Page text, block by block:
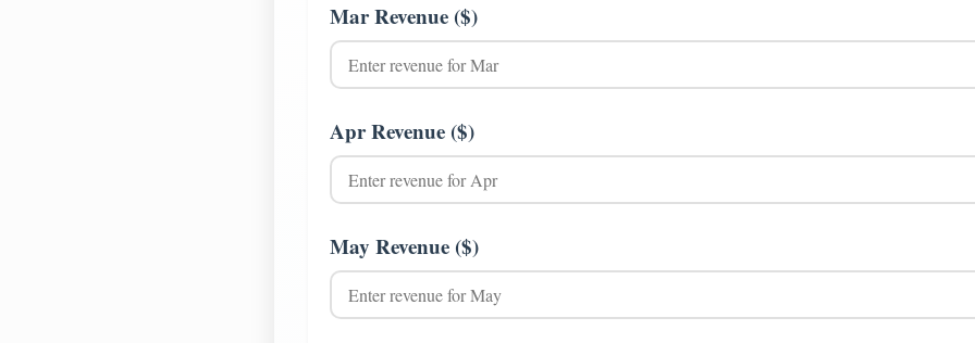
Mar Revenue ($)
Apr Revenue ($)
May Revenue ($)